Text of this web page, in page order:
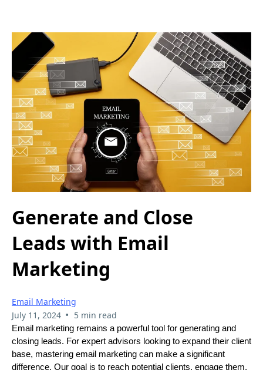
Generate and Close
Leads with Email
Marketing
Email Marketing
July 11, 2024 • 5 min read
Email marketing remains a powerful tool for generating and
closing leads. For expert advisors looking to expand their client
base, mastering email marketing can make a significant
difference. Our goal is to reach potential clients, engage them,